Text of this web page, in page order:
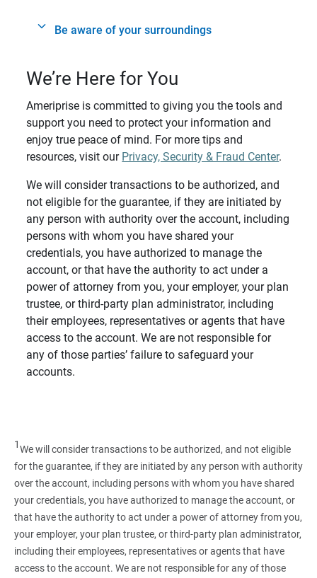
Be aware of your surroundings
We’re Here for You
Ameriprise is committed to giving you the tools and
support you need to protect your information and
enjoy true peace of mind. For more tips and
resources, visit our Privacy, Security & Fraud Center.
We will consider transactions to be authorized, and
not eligible for the guarantee, if they are initiated by
any person with authority over the account, including
persons with whom you have shared your
credentials, you have authorized to manage the
account, or that have the authority to act under a
power of attorney from you, your employer, your plan
trustee, or third-party plan administrator, including
their employees, representatives or agents that have
access to the account. We are not responsible for
any of those parties’ failure to safeguard your
accounts.
1We will consider transactions to be authorized, and not eligible
for the guarantee, if they are initiated by any person with authority
over the account, including persons with whom you have shared
your credentials, you have authorized to manage the account, or
that have the authority to act under a power of attorney from you,
your employer, your plan trustee, or third‑party plan administrator,
including their employees, representatives or agents that have
access to the account. We are not responsible for any of those